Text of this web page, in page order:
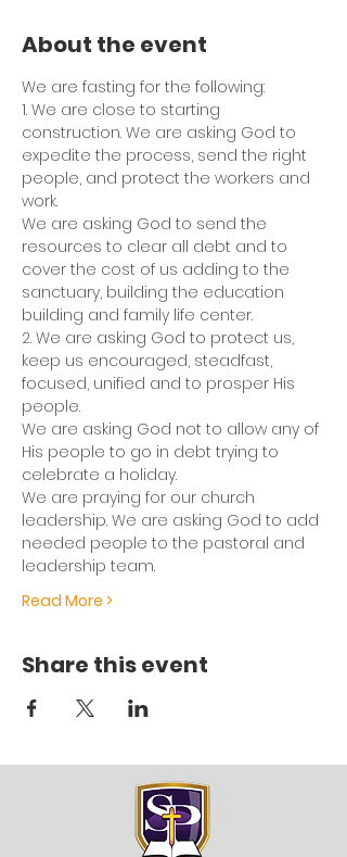
About the event
We are fasting for the following:
1. We are close to starting
construction. We are asking God to
expedite the process, send the right
people, and protect the workers and
work.
We are asking God to send the
resources to clear all debt and to
cover the cost of us adding to the
sanctuary, building the education
building and family life center.
2. We are asking God to protect us,
keep us encouraged, steadfast,
focused, unified and to prosper His
people.
We are asking God not to allow any of
His people to go in debt trying to
celebrate a holiday.
We are praying for our church
leadership. We are asking God to add
needed people to the pastoral and
leadership team.
Read More >
Share this event